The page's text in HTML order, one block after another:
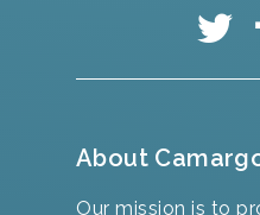
About
Our mission is to